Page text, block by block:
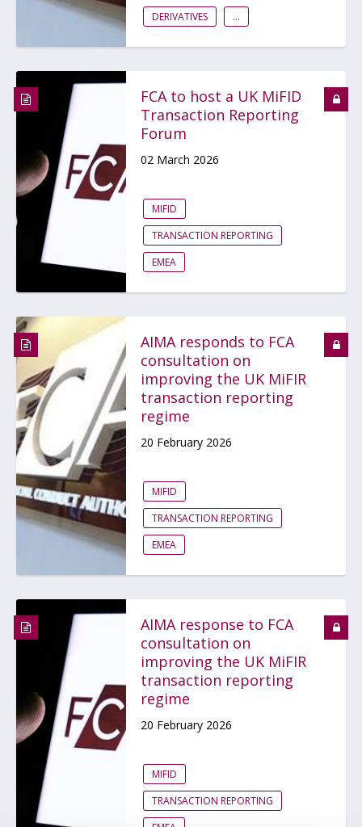
DERIVATIVES
...
FCA to host a UK MiFID
Transaction Reporting
Forum
02 March 2026
MIFID
TRANSACTION REPORTING
EMEA
AIMA responds to FCA
consultation on
improving the UK MiFIR
transaction reporting
regime
20 February 2026
MIFID
TRANSACTION REPORTING
EMEA
AIMA response to FCA
consultation on
improving the UK MiFIR
transaction reporting
regime
20 February 2026
MIFID
TRANSACTION REPORTING